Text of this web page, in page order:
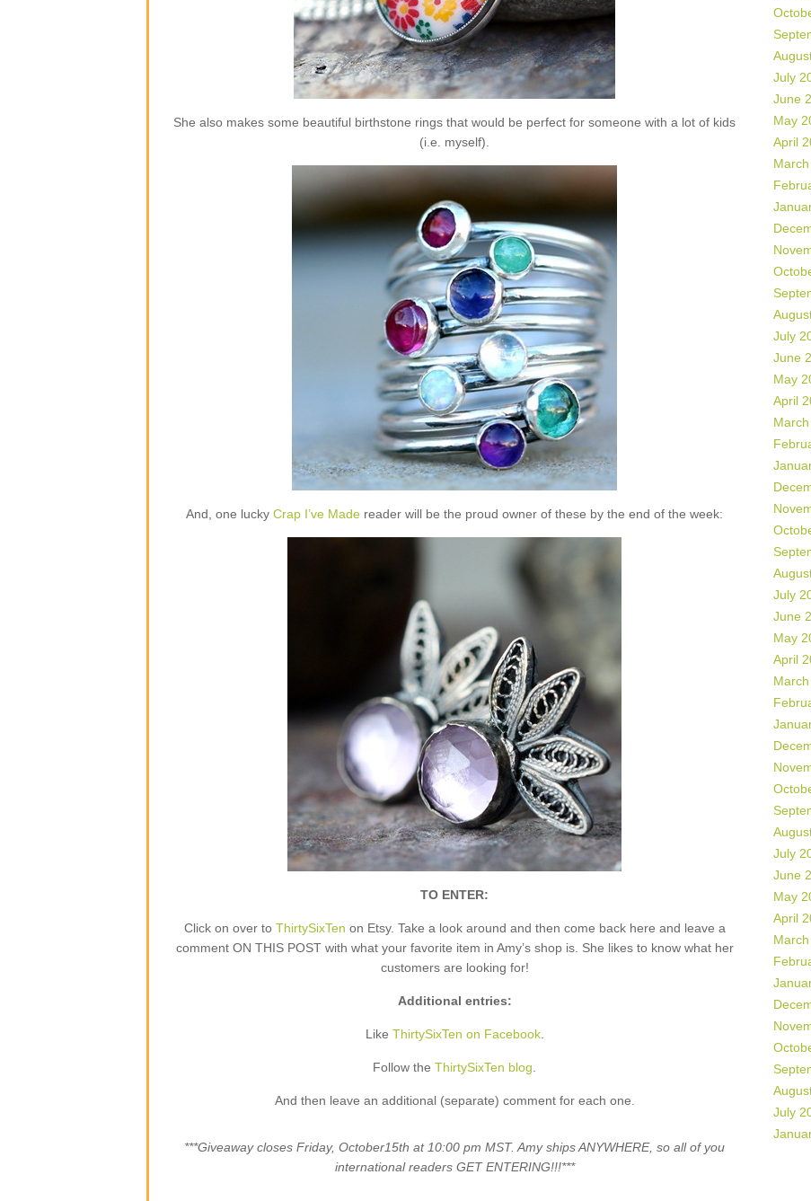
She also makes some beautiful birthstone rings that would be perfect for someone with a lot of kids
(i.e. myself).
And, one lucky Crap I’ve Made reader will be the proud owner of these by the end of the week:
TO ENTER:
Click on over to ThirtySixTen on Etsy. Take a look around and then come back here and leave a
comment ON THIS POST with what your favorite item in Amy’s shop is. She likes to know what her
customers are looking for!
Additional entries:
Like ThirtySixTen on Facebook.
Follow the ThirtySixTen blog
And then leave an additional (separate) comment for each one.
***Giveaway closes Friday, October15th at 10:00 pm MST. Amy ships ANYWHERE, so all of you
international readers GET ENTERING!!!***
July
June
May
April
July
June
May
April
March
July
June
May
April
July
June
May
April
July